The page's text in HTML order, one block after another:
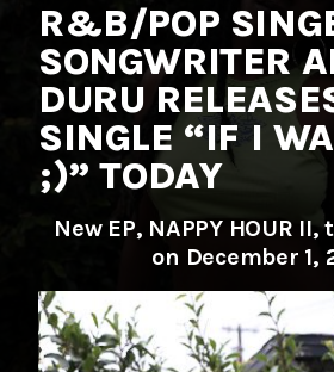
R&B/POP
SONGWRITER
DURU
SINGLE “IF I
;)” TODAY
New EP, NAPPY HOUR
on December 1,